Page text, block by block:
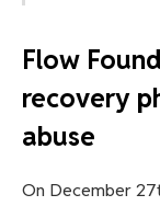
Flow
recovery
abuse
On December